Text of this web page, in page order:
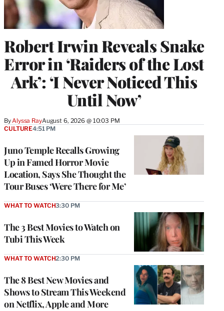
Robert Irwin Reveals Snake
Error in ‘Raiders of the Lost
Ark’: ‘I Never Noticed This
Until Now’
ByAlyssa RayAugust 6, 2026 @ 10:03 PM
Juno Temple Recalls Growing
Up in Famed Horror Movie
Location, Says She Thought the
Tour Buses ‘Were There for Me’
CULTURE4:51 PM
The 3 Best Movies to Watch on
Tubi This Week
WHAT TO WATCH3:30 PM
The 8 Best New Movies and
Shows to Stream This Weekend
on Netflix, Apple and More
WHAT TO WATCH2:30 PM